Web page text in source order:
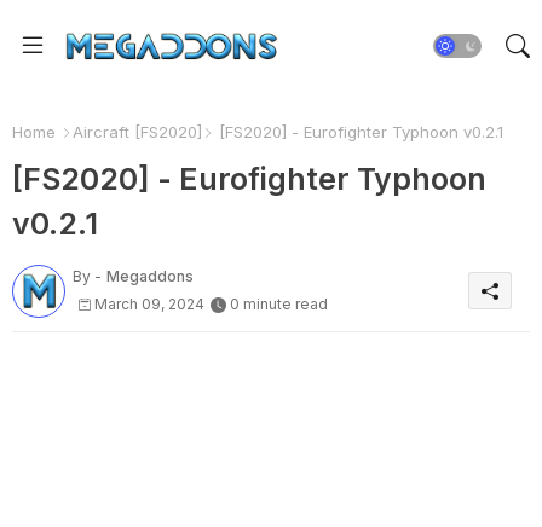
Home Aircraft [FS2020] [FS2020] - Eurofighter Typhoon v0.2.1
[FS2020] - Eurofighter Typhoon
v0.2.1
By - Megaddons
March 09, 2024
0 minute read